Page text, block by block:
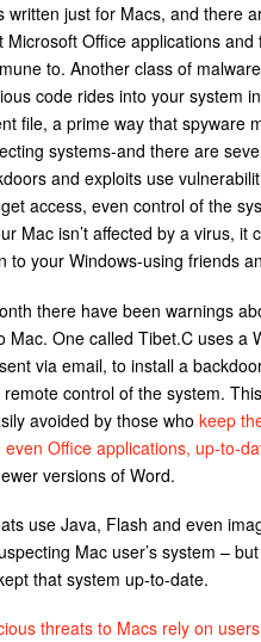
written just for Macs, and there
Microsoft Office applications and
to. Another class of
code rides into your system
file, a prime way that spyware
systems-and there are
and exploits use
access, even control of the
Mac isn’t affected by a virus, it
to your Windows-using friends
there have been warnings
Mac. One called Tibet.C uses a
via email, to install a
control of the system. This
avoided by those who keep
Office applications, up-to-
versions of Word.
use Java, Flash and even
Mac user’s system –
that system up-to-date.
threats to Macs rely on